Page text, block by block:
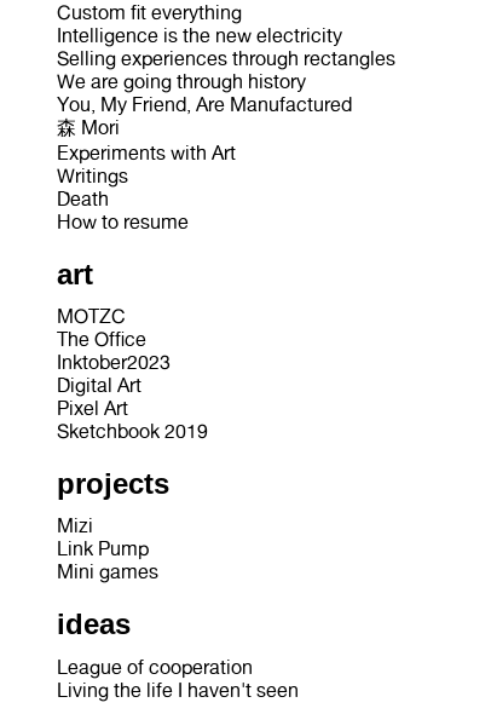
Custom fit everything
Intelligence is the new electricity
Selling experiences through rectangles
We are going through history
You, My Friend, Are Manufactured
森 Mori
Experiments with Art
Writings
Death
How to resume
art
MOTZC
The Office
Inktober2023
Digital Art
Pixel Art
Sketchbook 2019
projects
Mizi
Link Pump
Mini games
ideas
League of cooperation
Living the life I haven't seen